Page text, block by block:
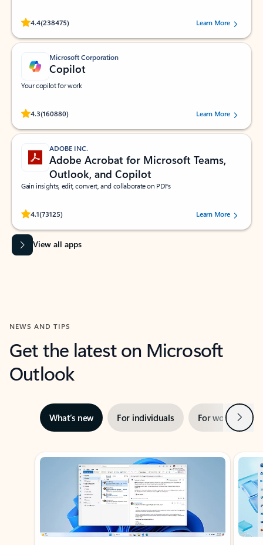
4.4(238475)
Rated (#=ratingAverage#) stars out of 5 stars, by 238475 users.
Learn More
Microsoft Corporation
Copilot
Your copilot for work
4.3(160880)
Rated (#=ratingAverage#) stars out of 5 stars, by 160880 users.Learn More
ADOBE INC.
Adobe Acrobat for Microsoft Teams,
Outlook, and Copilot
Gain insights, edit, convert, and collaborate on PDFs
4.1(73125)
Rated (#=ratingAverage#) stars out of 5 stars, by 73125 users.Learn More
View all apps
NEWS AND TIPS
Get the latest on Microsoft
Outlook
What’s new For individuals For work Next
Showing slide 1 of 3